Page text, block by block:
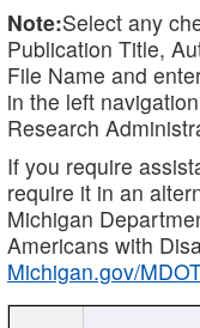
Note:Select any
Publication Title,
File Name and
in the left
Research
If you require
require it in an
Michigan
Americans with
Michigan.gov/